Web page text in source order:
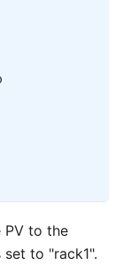
PV to the
to "rack1".